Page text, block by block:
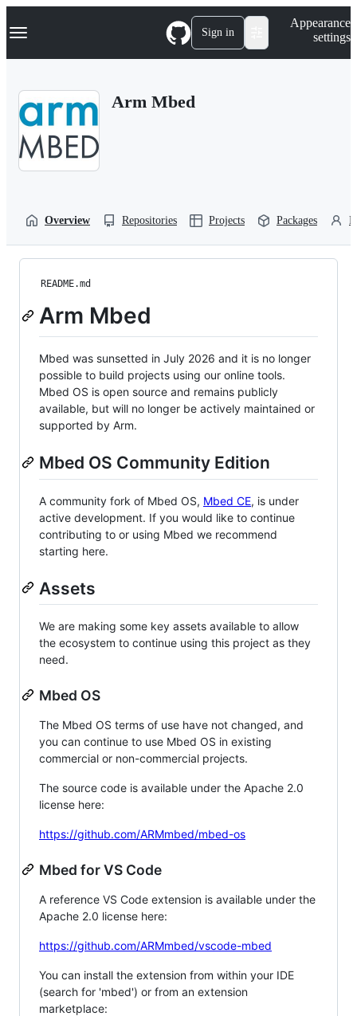
k
p
Navigation Menu Sign in
Appearance
settings
Arm Mbed
Overview Repositories Projects Packages
README.md
Arm Mbed
Mbed was sunsetted in July 2026 and it is no longer
possible to build projects using our online tools.
Mbed OS is open source and remains publicly
available, but will no longer be actively maintained or
supported by Arm.
Mbed OS Community Edition
A community fork of Mbed OS, Mbed CE, is under
active development. If you would like to continue
contributing to or using Mbed we recommend
starting here.
Assets
We are making some key assets available to allow
the ecosystem to continue using this project as they
need.
Mbed OS
The Mbed OS terms of use have not changed, and
you can continue to use Mbed OS in existing
commercial or non-commercial projects.
The source code is available under the Apache 2.0
license here:
https://github.com/ARMmbed/mbed-os
Mbed for VS Code
A reference VS Code extension is available under the
Apache 2.0 license here:
https://github.com/ARMmbed/vscode-mbed
You can install the extension from within your IDE
(search for 'mbed') or from an extension
marketplace: